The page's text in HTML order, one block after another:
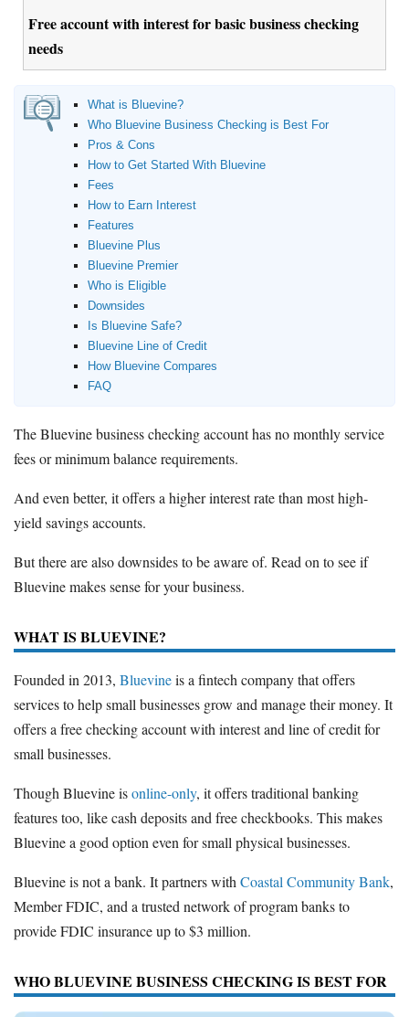
Free account with interest for basic business checking
needs
What is Bluevine?
Who Bluevine Business Checking is Best For
Pros & Cons
How to Get Started With Bluevine
Fees
How to Earn Interest
Features
Bluevine Plus
Bluevine Premier
Who is Eligible
Downsides
Is Bluevine Safe?
Bluevine Line of Credit
How Bluevine Compares
FAQ
The Bluevine business checking account has no monthly service
fees or minimum balance requirements.
And even better, it offers a higher interest rate than most high-
yield savings accounts.
But there are also downsides to be aware of. Read on to see if
Bluevine makes sense for your business.
WHAT IS BLUEVINE?
Founded in 2013, Bluevineis a fintech company that offers
services to help small businesses grow and manage their money. It
offers a free checking account with interest and line of credit for
small businesses.
Though Bluevine isonline-only, it offers traditional banking
features too, like cash deposits and free checkbooks. This makes
Bluevine a good option even for small physical businesses.
Bluevine is not a bank. It partners with Coastal Community Bank,
Member FDIC, and a trusted network of program banks to
provide FDIC insurance up to $3 million.
WHO BLUEVINE BUSINESS CHECKING IS BEST FOR